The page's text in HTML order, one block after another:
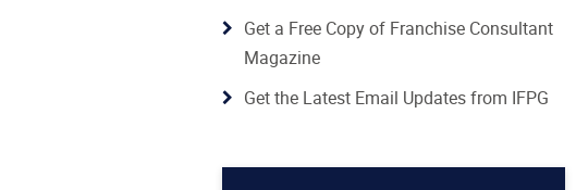
Get a Free Copy of Franchise Consultant
Magazine
Get the Latest Email Updates from IFPG